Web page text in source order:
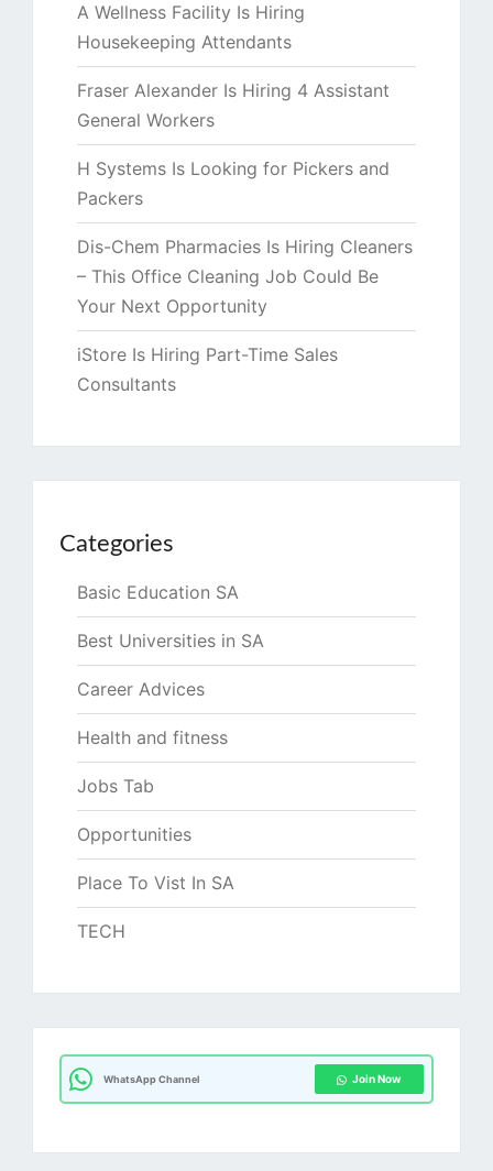
A Wellness Facility Is Hiring
Housekeeping Attendants
Fraser Alexander Is Hiring 4 Assistant
General Workers
H Systems Is Looking for Pickers and
Packers
Dis-Chem Pharmacies Is Hiring Cleaners
– This Office Cleaning Job Could Be
Your Next Opportunity
iStore Is Hiring Part-Time Sales
Consultants
Categories
Basic Education SA
Best Universities in SA
Career Advices
Health and fitness
Jobs Tab
Opportunities
Place To Vist In SA
TECH
WhatsApp Channel Join Now